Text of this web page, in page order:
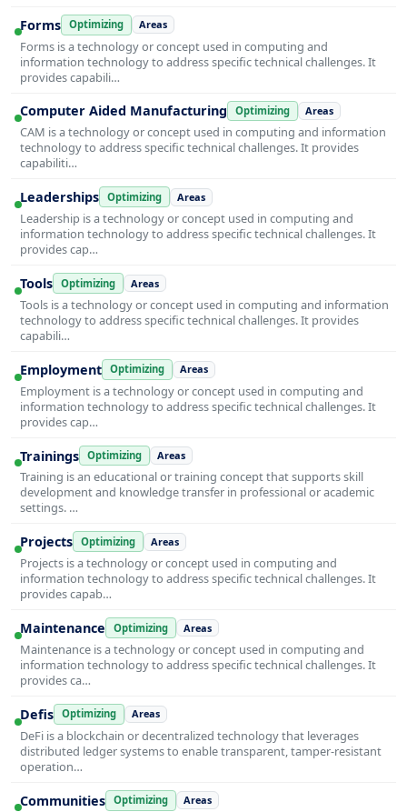
Forms Optimizing Areas
Forms is a technology or concept used in computing and
information technology to address specific technical challenges. It
provides capabili…
Computer Aided Manufacturing Optimizing Areas
CAM is a technology or concept used in computing and information
technology to address specific technical challenges. It provides
capabiliti…
Leaderships Optimizing Areas
Leadership is a technology or concept used in computing and
information technology to address specific technical challenges. It
provides cap…
Tools Optimizing Areas
Tools is a technology or concept used in computing and information
technology to address specific technical challenges. It provides
capabili…
Employment Optimizing Areas
Employment is a technology or concept used in computing and
information technology to address specific technical challenges. It
provides cap…
Trainings Optimizing Areas
Training is an educational or training concept that supports skill
development and knowledge transfer in professional or academic
settings. …
Projects Optimizing Areas
Projects is a technology or concept used in computing and
information technology to address specific technical challenges. It
provides capab…
Maintenance Optimizing Areas
Maintenance is a technology or concept used in computing and
information technology to address specific technical challenges. It
provides ca…
Defis Optimizing Areas
DeFi is a blockchain or decentralized technology that leverages
distributed ledger systems to enable transparent, tamper-resistant
operation…
Communities Optimizing Areas